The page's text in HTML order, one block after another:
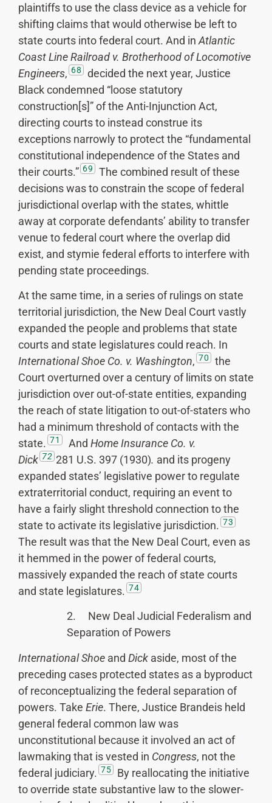
plaintiffs to use the class device as a vehicle for
shifting claims that would otherwise be left to
state courts into federal court. And in Atlantic
Coast Line Railroad v. Brotherhood of Locomotive
Engineers, 68
decided the next year, Justice
Black condemned “loose statutory
construction[s]” of the Anti-Injunction Act,
directing courts to instead construe its
exceptions narrowly to protect the “fundamental
constitutional independence of the States and
their courts.” 69
The combined result of these
decisions was to constrain the scope of federal
jurisdictional overlap with the states, whittle
away at corporate defendants’ ability to transfer
venue to federal court where the overlap did
exist, and stymie federal efforts to interfere with
pending state proceedings.
At the same time, in a series of rulings on state
territorial jurisdiction, the New Deal Court vastly
expanded the people and problems that state
courts and state legislatures could reach. In
International Shoe Co. v. Washington, 70
the
Court overturned over a century of limits on state
jurisdiction over out-of-state entities, expanding
the reach of state litigation to out-of-staters who
had a minimum threshold of contacts with the
state. 71 And Home Insurance Co. v.
Dick 72 281 U.S. 397 (1930). and its progeny
expanded states’ legislative power to regulate
extraterritorial conduct, requiring an event to
have a fairly slight threshold connection to the
state to activate its legislative jurisdiction. 73
The result was that the New Deal Court, even as
it hemmed in the power of federal courts,
massively expanded the reach of state courts
and state legislatures. 74
2. New Deal Judicial Federalism and
Separation of Powers
International Shoe and Dick aside, most of the
preceding cases protected states as a byproduct
of reconceptualizing the federal separation of
powers. Take Erie. There, Justice Brandeis held
general federal common law was
unconstitutional because it involved an act of
lawmaking that is vested in Congress, not the
federal judiciary. 75
By reallocating the initiative
to override state substantive law to the slower-